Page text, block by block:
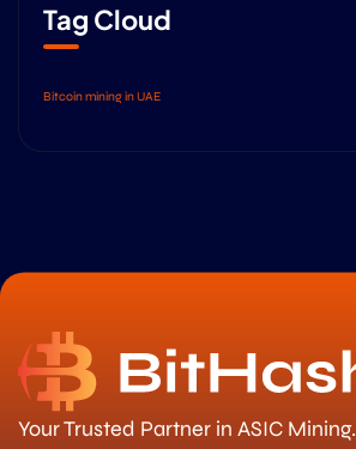
Tag Cloud
Bitcoin mining in UAE
Your Trusted Partner in ASIC Mining.